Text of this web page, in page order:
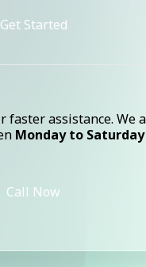
Get Started
faster assistance. We
Monday to Saturday
Call Now